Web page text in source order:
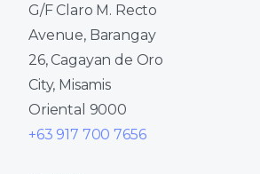
G/F Claro M. Recto
Avenue, Barangay
26, Cagayan de Oro
City, Misamis
Oriental 9000
+63 917 700 7656